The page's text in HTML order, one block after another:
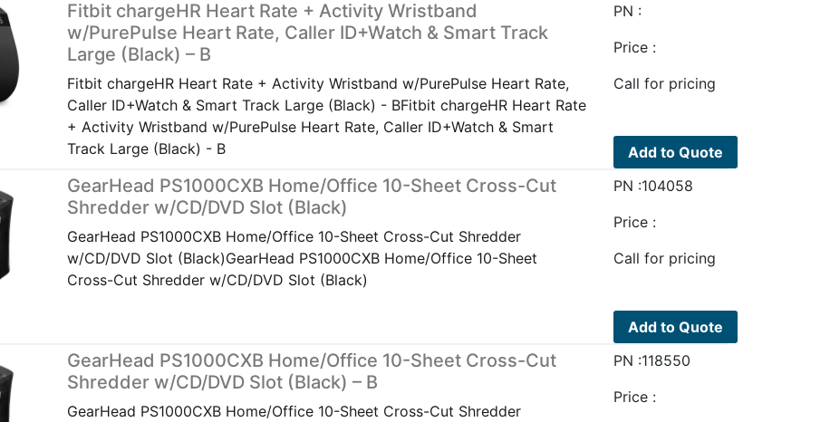
Fitbit chargeHR Heart Rate + Activity Wristband
w/PurePulse Heart Rate, Caller ID+Watch & Smart Track
Large (Black) – B
Fitbit chargeHR Heart Rate + Activity Wristband w/PurePulse Heart Rate,
Caller ID+Watch & Smart Track Large (Black) - BFitbit chargeHR Heart Rate
+ Activity Wristband w/PurePulse Heart Rate, Caller ID+Watch & Smart
Track Large (Black) - B
PN :
Price :
Call for pricing
Add to Quote
GearHead PS1000CXB Home/Office 10-Sheet Cross-Cut
Shredder w/CD/DVD Slot (Black)
GearHead PS1000CXB Home/Office 10-Sheet Cross-Cut Shredder
w/CD/DVD Slot (Black)GearHead PS1000CXB Home/Office 10-Sheet
Cross-Cut Shredder w/CD/DVD Slot (Black)
PN :104058
Price :
Call for pricing
Add to Quote
GearHead PS1000CXB Home/Office 10-Sheet Cross-Cut
Shredder w/CD/DVD Slot (Black) – B
GearHead PS1000CXB Home/Office 10-Sheet Cross-Cut Shredder
PN :118550
Price :